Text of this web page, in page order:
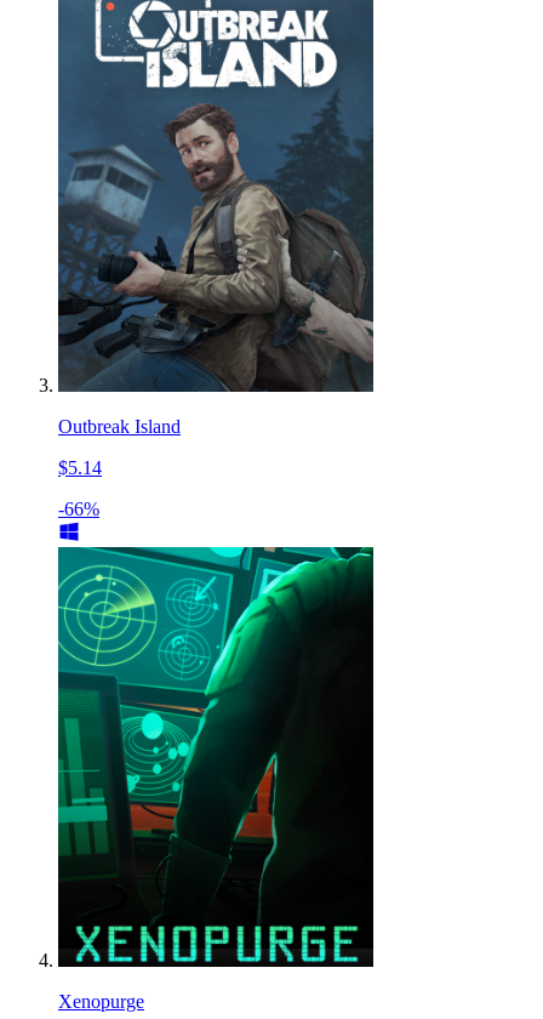
Outbreak Island
$5.14
-66%
Xenopurge